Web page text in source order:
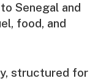
Senegal and
food, and
structured for